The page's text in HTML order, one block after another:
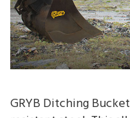
GRYB Ditching